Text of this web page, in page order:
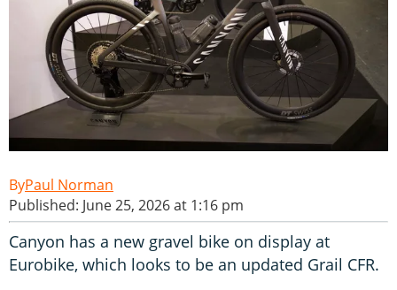
Paul Norman
Published: June 25, 2026 at 1:16 pm
Canyon has a new gravel bike on display at
Eurobike, which looks to be an updated Grail CFR.